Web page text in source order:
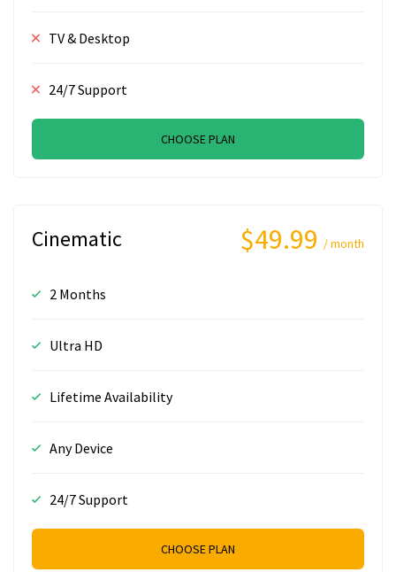
TV & Desktop
24/7 Support
CHOOSE PLAN
Cinematic $49.99 / month
2 Months
Ultra HD
Lifetime Availability
Any Device
24/7 Support
CHOOSE PLAN